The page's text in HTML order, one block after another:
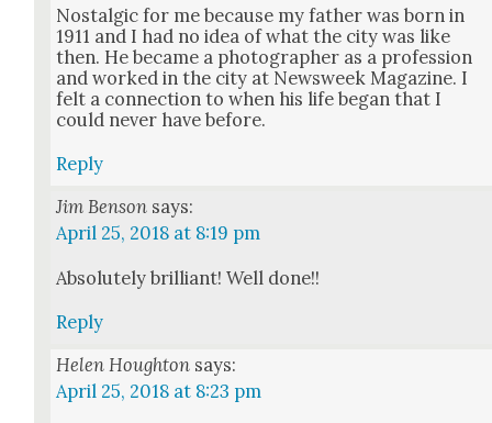
Nos­tal­gic for me because my father was born in
1911 and I had no idea of what the city was like
then. He became a pho­tog­ra­ph­er as a pro­fes­sion
and worked in the city at Newsweek Mag­a­zine. I
felt a con­nec­tion to when his life began that I
could nev­er have before.
Reply
Jim Benson says:
April 25, 2018 at 8:19 pm
Absolute­ly bril­liant! Well done!!
Reply
Helen Houghton says:
April 25, 2018 at 8:23 pm